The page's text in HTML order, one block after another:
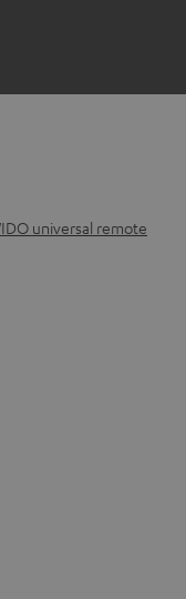
universal remote